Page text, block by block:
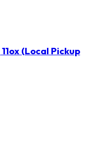
(Local Pickup